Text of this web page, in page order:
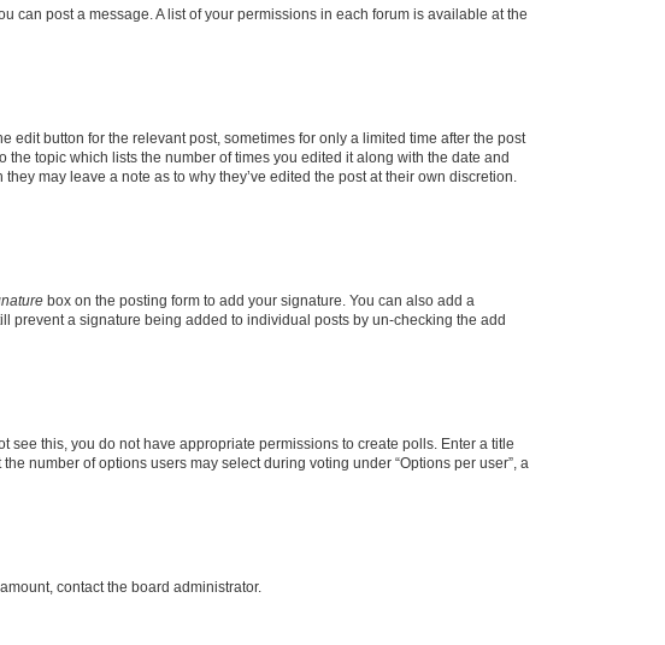
can post a message. A list of your permissions in each forum is available at the
button for the relevant post, sometimes for only a limited time after the post
topic which lists the number of times you edited it along with the date and
may leave a note as to why they’ve edited the post at their own discretion.
box on the posting form to add your signature. You can also add a
prevent a signature being added to individual posts by un-checking the add
see this, you do not have appropriate permissions to create polls. Enter a title
number of options users may select during voting under “Options per user”, a
contact the board administrator.